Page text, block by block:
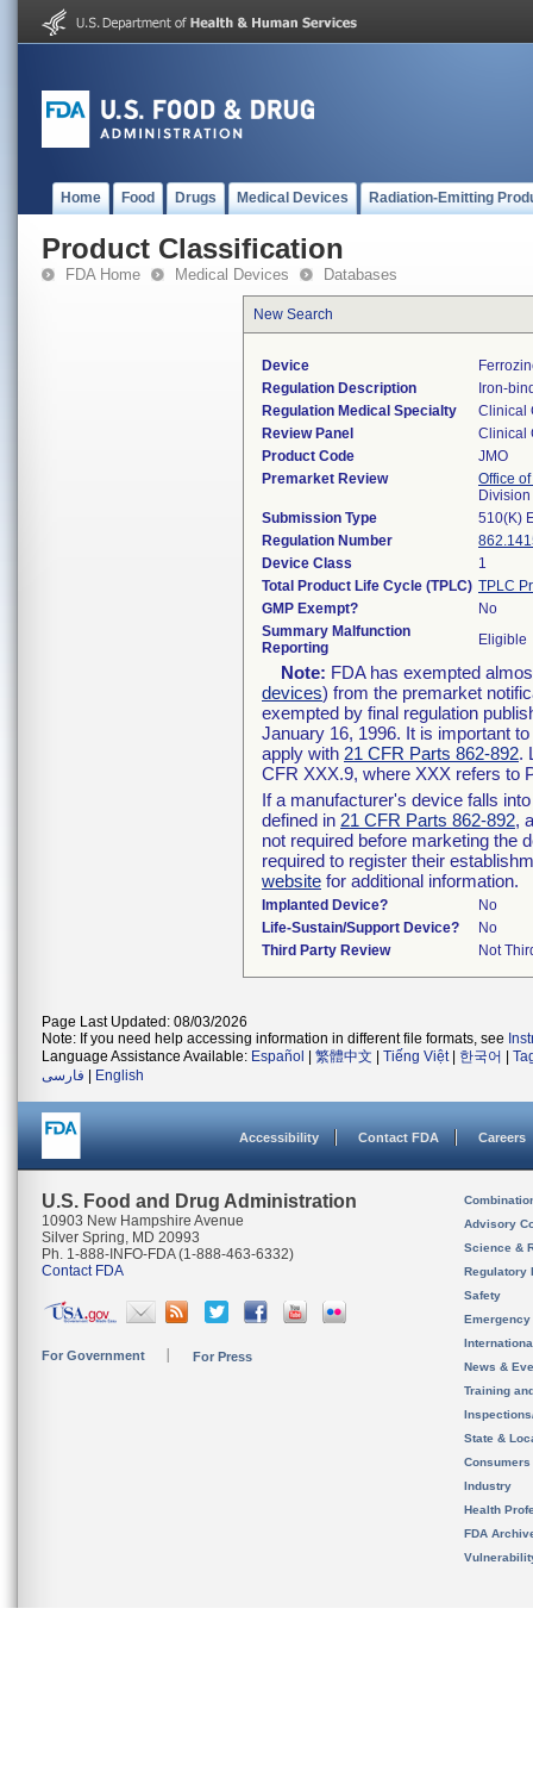
Home Food Drugs Medical Devices Radiation-Emitting
Product Classification
FDA Home Medical Devices Databases
New Search
Device
Regulation Description
Iron-
Regulation Medical Specialty
Clinical
Review Panel
Clinical
Product Code
JMO
Premarket Review
Office
Submission Type
510(K)
Regulation Number
Device Class
1
Total Product Life Cycle (TPLC) TPLC
GMP Exempt?
No
Summary Malfunction
Reporting
Eligible
Note: FDA has exempted
devices) from the premarket
exempted by final regulation
January 16, 1996. It is important
apply with 21 CFR Parts 862-892.
CFR XXX.9, where XXX refers to
If a manufacturer's device falls
defined in 21 CFR Parts 862-892,
not required before marketing the
required to register their
website for additional information.
Implanted Device?
No
Life-Sustain/Support Device?
No
Third Party Review
Not
Page Last Updated: 08/03/2026
Note: If you need help accessing information in different file formats, see
Language Assistance Available: Español 繁體中文 Tiếng Việt| 한국어
فارسی
English
Accessibility Contact FDA Careers
U.S. Food and Drug Administration
10903 New Hampshire Avenue
Silver Spring, MD 20993
Ph. 1-888-INFO-FDA (1-888-463-6332)
Contact FDA
For Government For Press
Advisory
Science &
Regulatory
Safety
News &
Training
State &
Consumers
Industry
Health
FDA